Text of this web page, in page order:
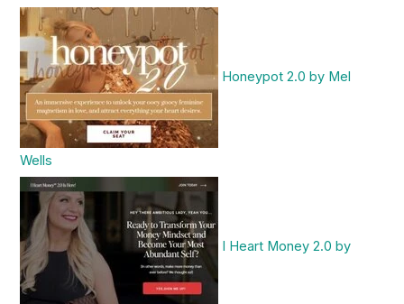
Honeypot 2.0 by Mel
Wells
I Heart Money 2.0 by